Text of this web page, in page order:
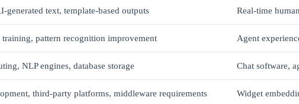
generated text, template-based outputs Real-time
pattern recognition improvement Agent
NLP engines, database storage Chat software,
third-party platforms, middleware requirements Widget